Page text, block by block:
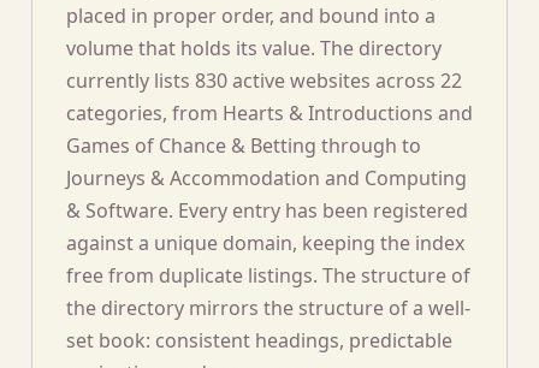
placed in proper order, and bound into a
volume that holds its value. The directory
currently lists 830 active websites across 22
categories, from Hearts & Introductions and
Games of Chance & Betting through to
Journeys & Accommodation and Computing
& Software. Every entry has been registered
against a unique domain, keeping the index
free from duplicate listings. The structure of
the directory mirrors the structure of a well-
set book: consistent headings, predictable